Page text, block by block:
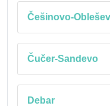
Češinovo-
Čučer-Sandevo
Debar